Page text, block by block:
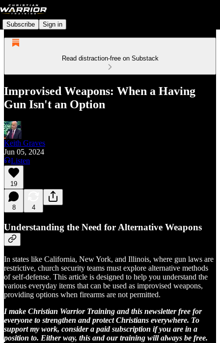
Subscribe Sign in
Read distraction-free on Substack
Improvised Weapons: When a Having
Gun Isn't an Option
Keith Graves
Jun 05, 2024
Listen
19
8 4
Understanding the Need for Alternative Weapons
In states like California, New York, and Illinois, where gun laws are
restrictive, church security teams must explore alternative methods
of self-defense. This article is designed to help you understand the
various everyday items that can be used as improvised weapons,
providing options when firearms are not permitted.
I make Christian Warrior Training and this newsletter free for
everyone to strengthen and protect Christians everywhere. To
support my work, consider a paid subscription if you are in a
position to. Either way, this and our training will always be free.